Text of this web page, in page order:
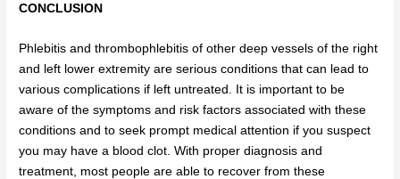
CONCLUSION
Phlebitis and thrombophlebitis of other deep vessels of the right
and left lower extremity are serious conditions that can lead to
various complications if left untreated. It is important to be
aware of the symptoms and risk factors associated with these
conditions and to seek prompt medical attention if you suspect
you may have a blood clot. With proper diagnosis and
treatment, most people are able to recover from these